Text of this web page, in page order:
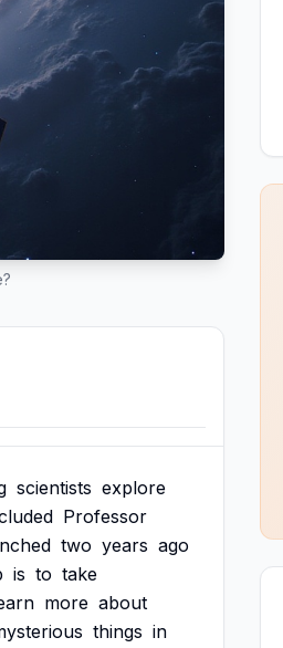
scientists explore
Professor
two years ago
is to take
more about
things in